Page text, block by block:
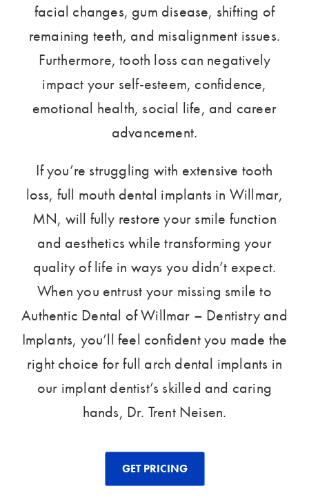
facial changes, gum disease, shifting of
remaining teeth, and misalignment issues.
Furthermore, tooth loss can negatively
impact your self-esteem, confidence,
emotional health, social life, and career
advancement.
If you’re struggling with extensive tooth
loss, full mouth dental implants in Willmar,
MN, will fully restore your smile function
and aesthetics while transforming your
quality of life in ways you didn’t expect.
When you entrust your missing smile to
Authentic Dental of Willmar – Dentistry and
Implants, you’ll feel confident you made the
right choice for full arch dental implants in
our implant dentist’s skilled and caring
hands, Dr. Trent Neisen.
GET PRICING